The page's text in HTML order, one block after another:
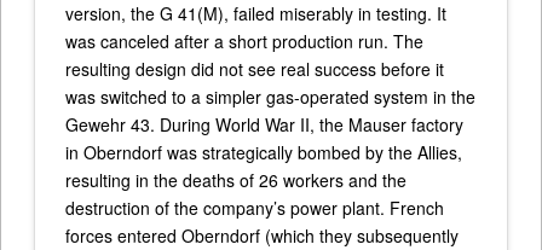
version, the G 41(M), failed miserably in testing. It
was canceled after a short production run. The
resulting design did not see real success before it
was switched to a simpler gas-operated system in the
Gewehr 43. During World War II, the Mauser factory
in Oberndorf was strategically bombed by the Allies,
resulting in the deaths of 26 workers and the
destruction of the company’s power plant. French
forces entered Oberndorf (which they subsequently